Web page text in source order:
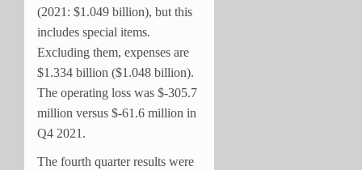
(2021: $1.049 billion), but this
includes special items.
Excluding them, expenses are
$1.334 billion ($1.048 billion).
The operating loss was $-305.7
million versus $-61.6 million in
Q4 2021.
The fourth quarter results were